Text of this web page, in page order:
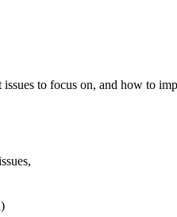
to focus on, and how to